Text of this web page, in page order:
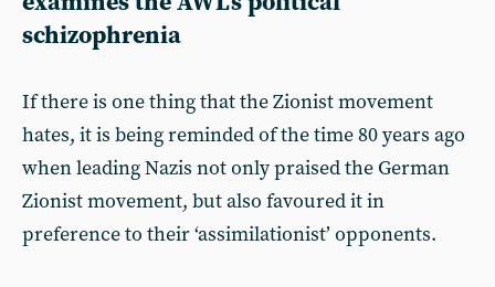
schizophrenia
If there is one thing that the Zionist movement
hates, it is being reminded of the time 80 years ago
when leading Nazis not only praised the German
Zionist movement, but also favoured it in
preference to their ‘assimilationist’ opponents.